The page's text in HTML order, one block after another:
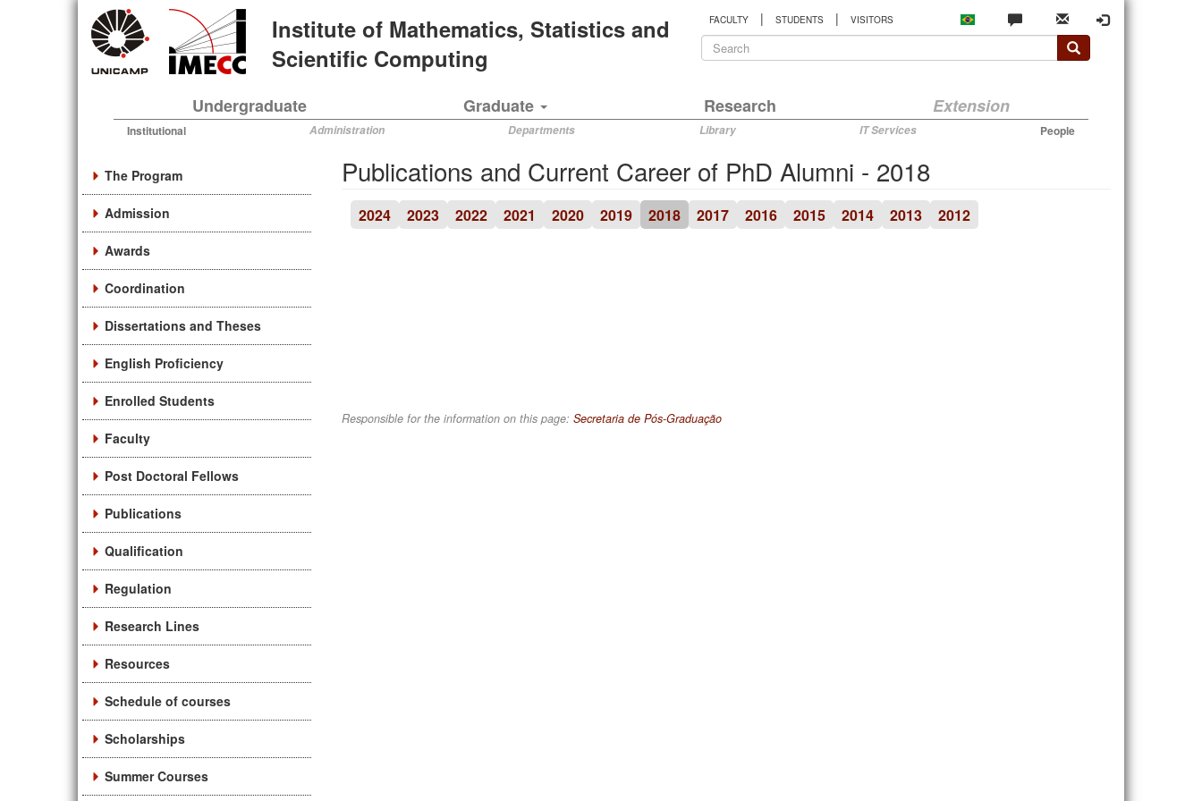
Institute of Mathematics, Statistics and
Scientific Computing
FACULTY | STUDENTS | VISITORS
Search
Undergraduate Graduate Research Extension
Institutional Administration Departments Library IT Services People
The Program
Admission
Awards
Coordination
Dissertations and Theses
English Proficiency
Enrolled Students
Faculty
Post Doctoral Fellows
Publications
Qualification
Regulation
Research Lines
Resources
Schedule of courses
Scholarships
Summer Courses
Publications and Current Career of PhD Alumni - 2018
2024 2023 2022 2021 2020 2019 2018 2017 2016 2015 2014 2013 2012
Responsible for the information on this page: Secretaria de Pós-Graduação